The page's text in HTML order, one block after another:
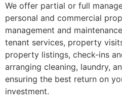
We offer partial or full
personal and commercial
management and
tenant services, property
property listings, check-ins
arranging cleaning, laundry,
ensuring the best return on
investment.